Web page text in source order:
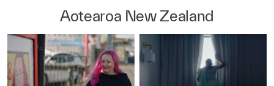
Aotearoa New Zealand